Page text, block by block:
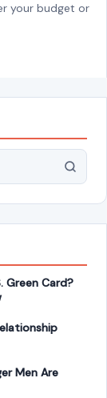
your budget or
Green Card?
Men Are